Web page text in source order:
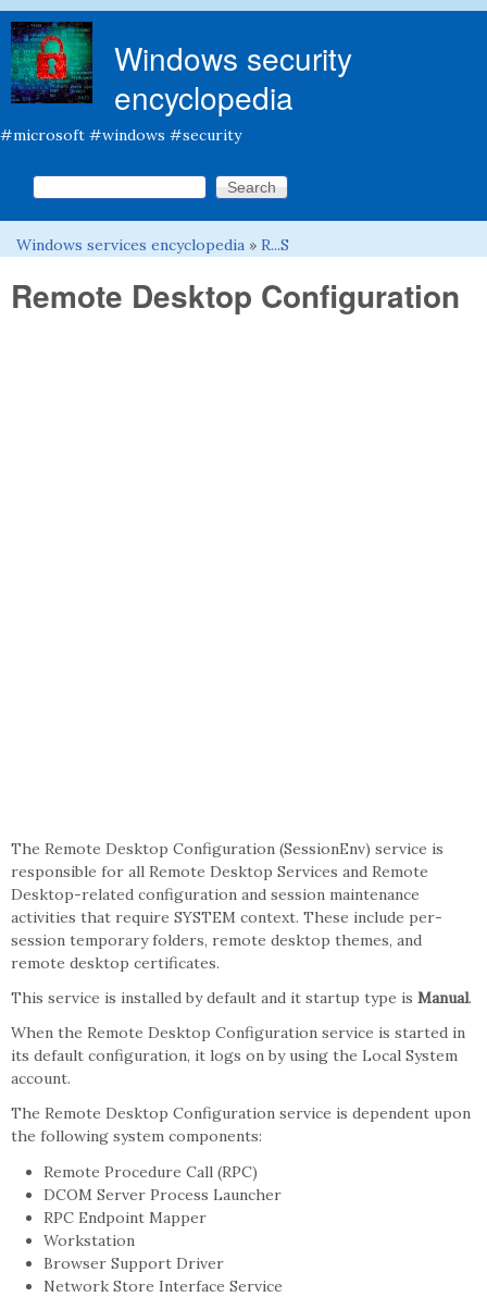
Windows security
encyclopedia
#microsoft #windows #security
Search form
Search this site
You are here
Windows services encyclopedia » R...S
Remote Desktop Configuration
The Remote Desktop Configuration (SessionEnv) service is
responsible for all Remote Desktop Services and Remote
Desktop-related configuration and session maintenance
activities that require SYSTEM context. These include per-
session temporary folders, remote desktop themes, and
remote desktop certificates.
This service is installed by default and it startup type is Manual.
When the Remote Desktop Configuration service is started in
its default configuration, it logs on by using the Local System
account.
The Remote Desktop Configuration service is dependent upon
the following system components:
Remote Procedure Call (RPC)
DCOM Server Process Launcher
RPC Endpoint Mapper
Workstation
Browser Support Driver
Network Store Interface Service